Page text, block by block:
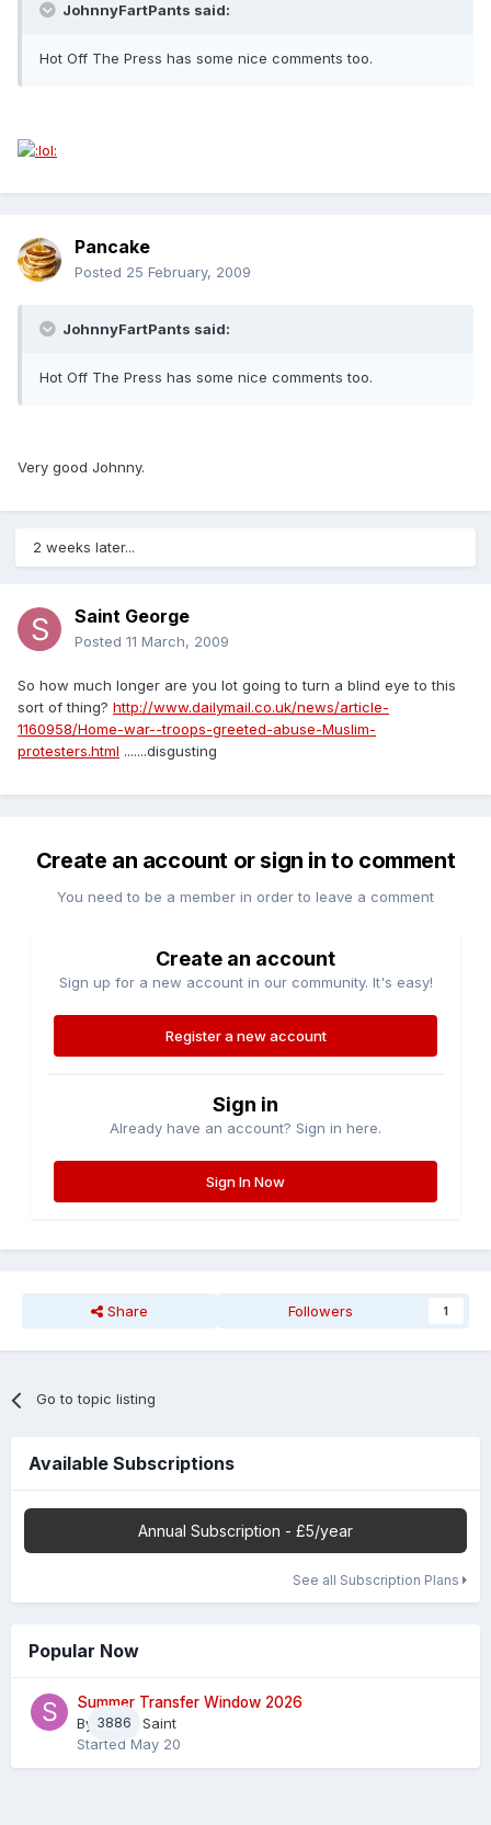
JohnnyFartPants said:
Hot Off The Press has some nice comments too.
Pancake
Posted 25 February, 2009
JohnnyFartPants said:
Hot Off The Press has some nice comments too.
Very good Johnny.
2 weeks later...
Saint George
Posted 11 March, 2009
So how much longer are you lot going to turn a blind eye to this
sort of thing? http://www.dailymail.co.uk/news/article-
1160958/Home-war--troops-greeted-abuse-Muslim-
protesters.html .......disgusting
Create an account or sign in to comment
You need to be a member in order to leave a comment
Create an account
Sign up for a new account in our community. It's easy!
Register a new account
Sign in
Already have an account? Sign in here.
Sign In Now
Share Followers 1
Go to topic listing
Available Subscriptions
Annual Subscription - £5/year
See all Subscription Plans
Popular Now
3886
Summer Transfer Window 2026
By Sheaf Saint
Started May 20